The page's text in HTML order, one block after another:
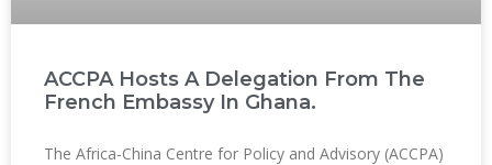
ACCPA Hosts A Delegation From The
French Embassy In Ghana.
The Africa-China Centre for Policy and Advisory (ACCPA)